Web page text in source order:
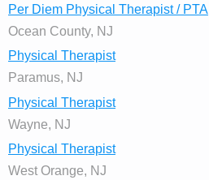
Per Diem Physical Therapist / PTA
Ocean County, NJ
Physical Therapist
Paramus, NJ
Physical Therapist
Wayne, NJ
Physical Therapist
West Orange, NJ